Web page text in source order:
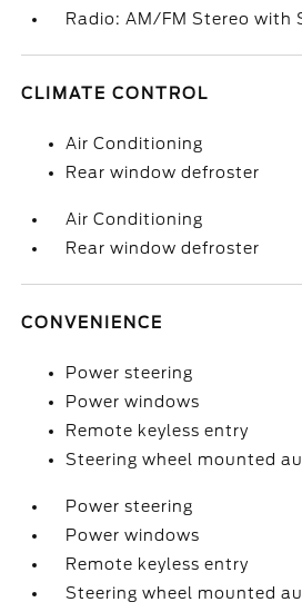
Radio: AM/FM Stereo with
CLIMATE CONTROL
Air Conditioning
Rear window defroster
Air Conditioning
Rear window defroster
CONVENIENCE
Power steering
Power windows
Remote keyless entry
Steering wheel mounted
Power steering
Power windows
Remote keyless entry
Steering wheel mounted